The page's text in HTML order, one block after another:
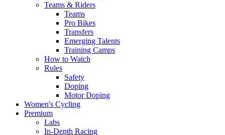
Teams & Riders
Teams
Pro Bikes
Transfers
Emerging Talents
Training Camps
How to Watch
Rules
Safety
Doping
Motor Doping
Women's Cycling
Premium
Labs
In-Depth Racing